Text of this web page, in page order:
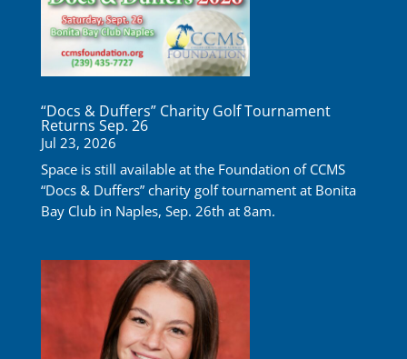
“Docs & Duffers” Charity Golf Tournament
Returns Sep. 26
Jul 23, 2026
Space is still available at the Foundation of CCMS
“Docs & Duffers” charity golf tournament at Bonita
Bay Club in Naples, Sep. 26th at 8am.